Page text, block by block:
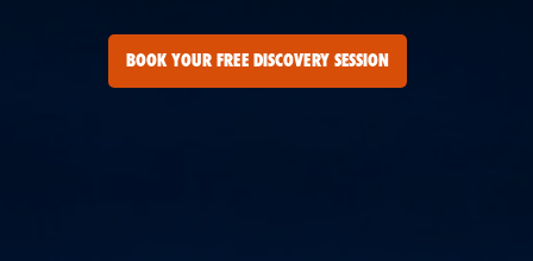
BOOK YOUR FREE DISCOVERY SESSION